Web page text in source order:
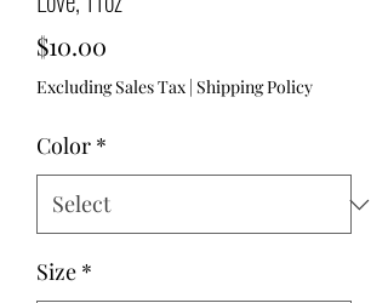
$10.00
Excluding Sales Tax | Shipping Policy
Color *
Size *